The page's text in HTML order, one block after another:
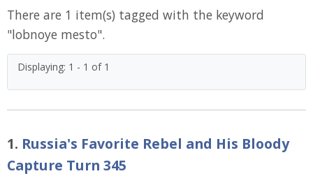
There are 1 item(s) tagged with the keyword
"lobnoye mesto".
Displaying: 1 - 1 of 1
1. Russia's Favorite Rebel and His Bloody
Capture Turn 345